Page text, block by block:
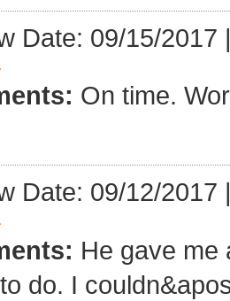
Date: 09/15/2017
On time.
Date: 09/12/2017
He gave me
do. I